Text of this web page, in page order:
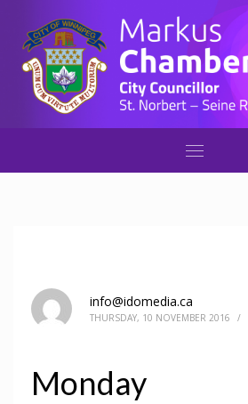
info@idomedia.ca
THURSDAY, 10 NOVEMBER 2016 /
Monday